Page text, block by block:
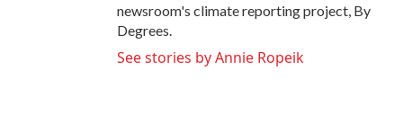
newsroom's climate reporting project, By
Degrees.
See stories by Annie Ropeik